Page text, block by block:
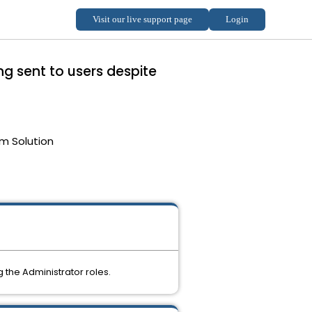
sent to users despite
Solution
the Administrator roles.